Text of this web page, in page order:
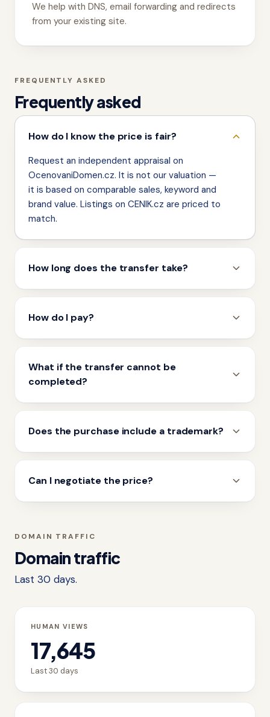
We help with DNS, email forwarding and redirects
from your existing site.
FREQUENTLY ASKED
Frequently asked
How do I know the price is fair?
Request an independent appraisal on
OcenovaniDomen.cz. It is not our valuation —
it is based on comparable sales, keyword and
brand value. Listings on CENIK.cz are priced to
match.
How long does the transfer take?
How do I pay?
What if the transfer cannot be
completed?
Does the purchase include a trademark?
Can I negotiate the price?
DOMAIN TRAFFIC
Domain traffic
Last 30 days.
HUMAN VIEWS
17,645
Last 30 days